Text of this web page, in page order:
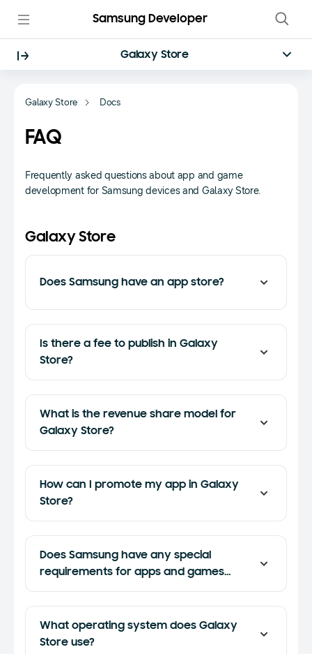
Samsung Developer
Galaxy Store
Galaxy Store Docs
FAQ
Frequently asked questions about app and game
development for Samsung devices and Galaxy Store.
Galaxy Store
Does Samsung have an app store?
Is there a fee to publish in Galaxy
Store?
What is the revenue share model for
Galaxy Store?
How can I promote my app in Galaxy
Store?
Does Samsung have any special
requirements for apps and games
submitted to Galaxy Store?
What operating system does Galaxy
Store use?